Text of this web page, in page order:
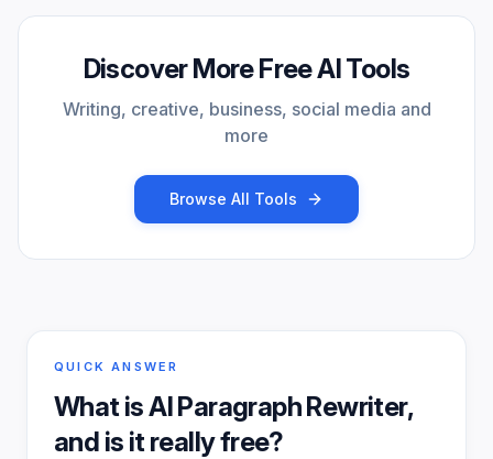
Discover More Free AI Tools
Writing, creative, business, social media and
more
Browse All Tools
QUICK ANSWER
What isAI Paragraph Rewriter,
and is it really free?